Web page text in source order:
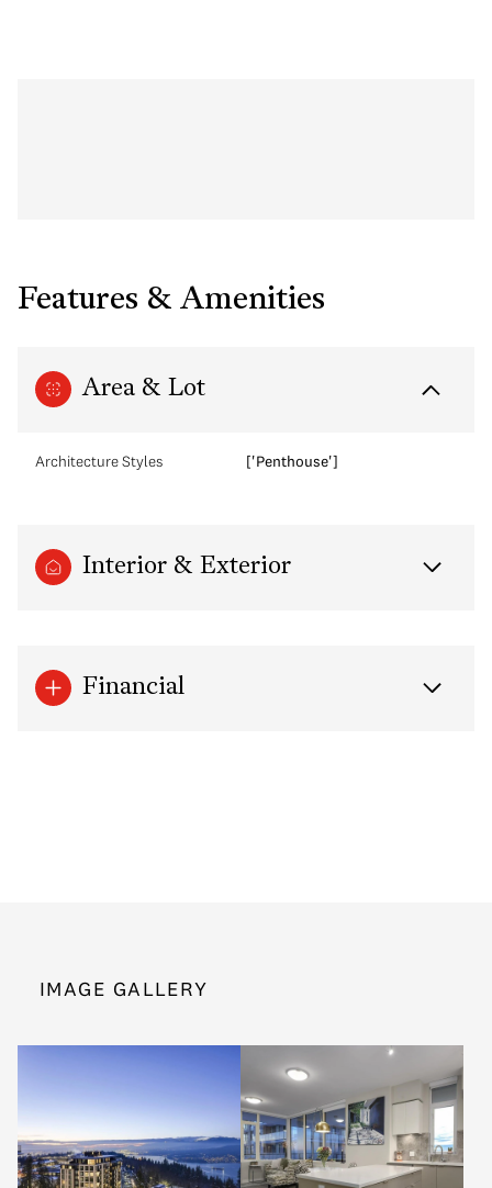
Features & Amenities
Area & Lot
Architecture Styles ['Penthouse']
Interior & Exterior
Financial
IMAGE GALLERY